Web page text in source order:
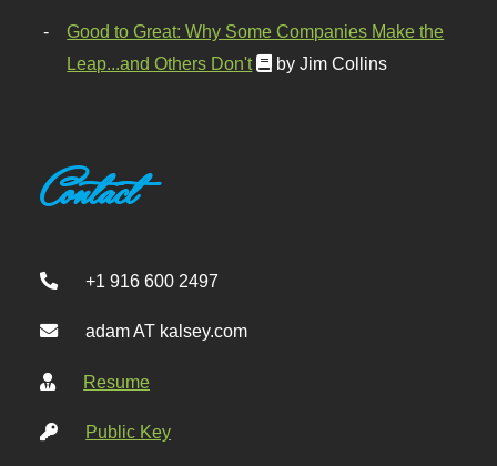
Good to Great: Why Some Companies Make the
Leap...and Others Don't
by Jim Collins
Contact
+1 916 600 2497
adam AT kalsey.com
Resume
Public Key